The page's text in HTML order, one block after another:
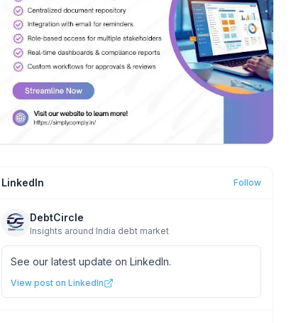
LinkedIn Follow
DebtCircle
Insights around India debt market
See our latest update on LinkedIn.
View post on LinkedIn